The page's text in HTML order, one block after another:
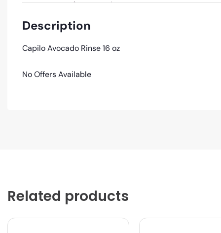
Description
Capilo Avocado Rinse 16 oz
No Offers Available
Related products